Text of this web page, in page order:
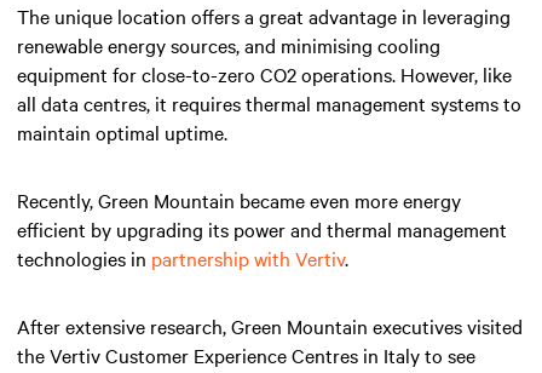
The unique location offers a great advantage in leveraging
renewable energy sources, and minimising cooling
equipment for close-to-zero CO2 operations. However, like
all data centres, it requires thermal management systems to
maintain optimal uptime.
Recently, Green Mountain became even more energy
efficient by upgrading its power and thermal management
technologies in partnership with Vertiv.
After extensive research, Green Mountain executives visited
the Vertiv Customer Experience Centres in Italy to see